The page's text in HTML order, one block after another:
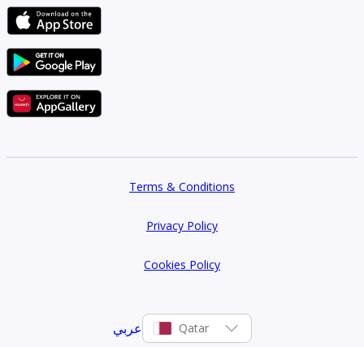
Terms & Conditions
Privacy Policy
Cookies Policy
عربي Qatar